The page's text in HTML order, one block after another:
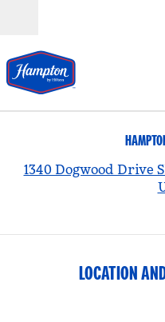
1340 Dogwood Drive
LOCATION